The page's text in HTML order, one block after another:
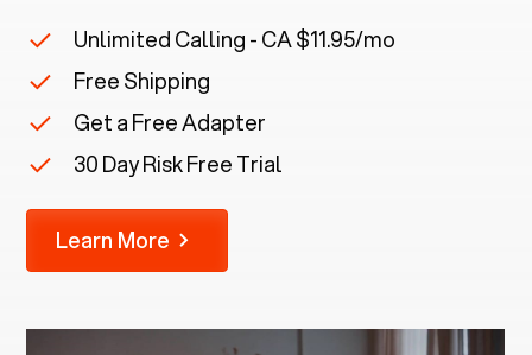
Unlimited Calling - CA $11.95/mo
Free Shipping
Get a Free Adapter
30 Day Risk Free Trial
Learn More